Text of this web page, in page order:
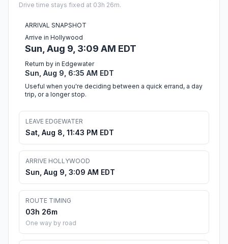
Drive time stays fixed at 03h 26m.
ARRIVAL SNAPSHOT
Arrive in Hollywood
Sun, Aug 9, 3:09 AM EDT
Return by in Edgewater
Sun, Aug 9, 6:35 AM EDT
Useful when you're deciding between a quick errand, a day
trip, or a longer stop.
LEAVE EDGEWATER
Sat, Aug 8, 11:43 PM EDT
ARRIVE HOLLYWOOD
Sun, Aug 9, 3:09 AM EDT
ROUTE TIMING
03h 26m
One way by road